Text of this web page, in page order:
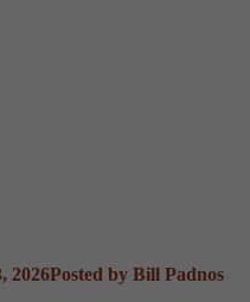
2026Posted by Bill Padnos